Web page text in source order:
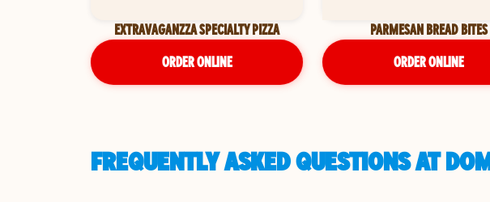
EXTRAVAGANZZA SPECIALTY PIZZA
ORDER ONLINE
PARMESAN BREAD BITES
ORDER ONLINE
FREQUENTLY ASKED QUESTIONS AT